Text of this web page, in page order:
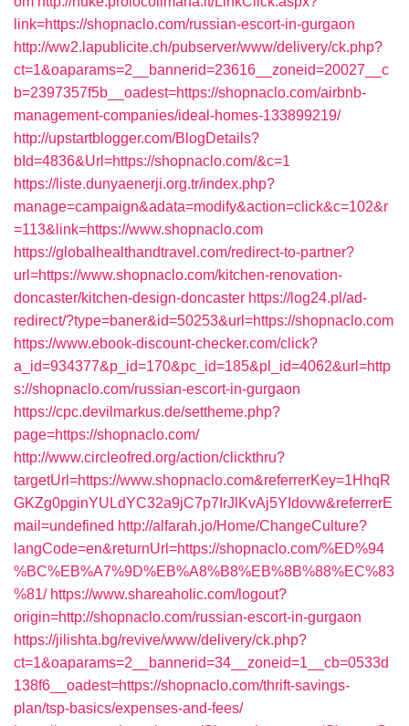
link=https://shopnaclo.com/russian-escort-in-gurgaon
http://ww2.lapublicite.ch/pubserver/www/delivery/ck.php?
ct=1&oaparams=2__bannerid=23616__zoneid=20027__c
b=2397357f5b__oadest=https://shopnaclo.com/airbnb-
management-companies/ideal-homes-133899219/
http://upstartblogger.com/BlogDetails?
bId=4836&Url=https://shopnaclo.com/&c=1
https://liste.dunyaenerji.org.tr/index.php?
manage=campaign&adata=modify&action=click&c=102&r
=113&link=https://www.shopnaclo.com
https://globalhealthandtravel.com/redirect-to-partner?
url=https://www.shopnaclo.com/kitchen-renovation-
doncaster/kitchen-design-doncaster https://log24.pl/ad-
redirect/?type=baner&id=50253&url=https://shopnaclo.com
https://www.ebook-discount-checker.com/click?
a_id=934377&p_id=170&pc_id=185&pl_id=4062&url=http
s://shopnaclo.com/russian-escort-in-gurgaon
https://cpc.devilmarkus.de/settheme.php?
page=https://shopnaclo.com/
http://www.circleofred.org/action/clickthru?
targetUrl=https://www.shopnaclo.com&referrerKey=1HhqR
GKZg0pginYULdYC32a9jC7p7IrJlKvAj5YIdovw&referrerE
mail=undefined http://alfarah.jo/Home/ChangeCulture?
langCode=en&returnUrl=https://shopnaclo.com/%ED%94
%BC%EB%A7%9D%EB%A8%B8%EB%8B%88%EC%83
%81/ https://www.shareaholic.com/logout?
origin=http://shopnaclo.com/russian-escort-in-gurgaon
https://jilishta.bg/revive/www/delivery/ck.php?
ct=1&oaparams=2__bannerid=34__zoneid=1__cb=0533d
138f6__oadest=https://shopnaclo.com/thrift-savings-
plan/tsp-basics/expenses-and-fees/